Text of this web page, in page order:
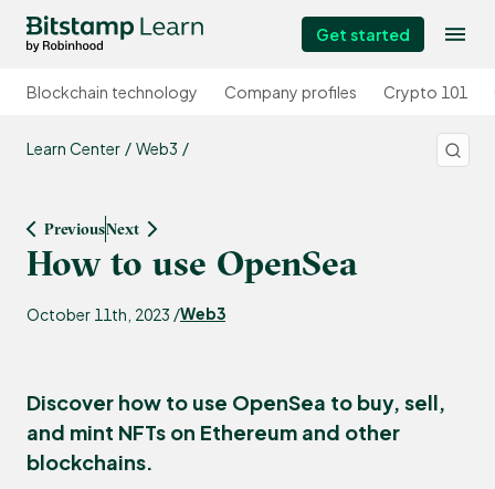
Get started
Blockchain technology Company profiles Crypto 101
Learn Center Web3
PreviousNext
How to use OpenSea
October 11th, 2023 /Web3
Discover how to use OpenSea to buy, sell,
and mint NFTs on Ethereum and other
blockchains.